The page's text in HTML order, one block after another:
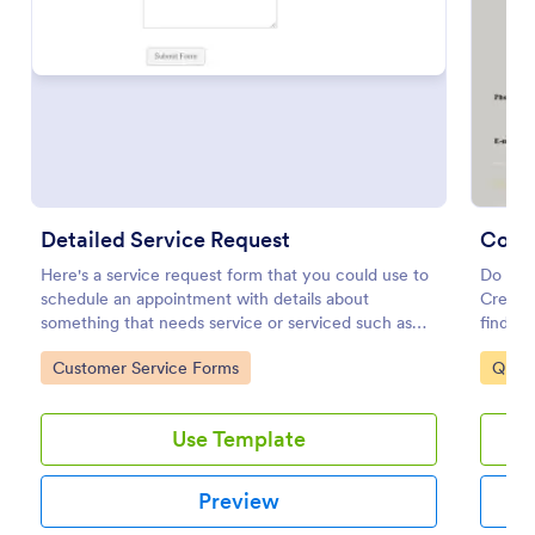
Detailed Service Request
Here's a service request form that you could use to
schedule an appointment with details about
something that needs service or serviced such as
getting your hair done or a car fixed.
Go to Category:
Customer Service Forms
Use Template
Preview
Do
Go